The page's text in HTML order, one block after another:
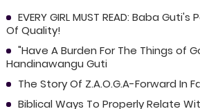
EVERY GIRL MUST READ: Baba
Of Quality!
"Have A Burden For The Things of
Handinawangu Guti
The Story Of Z.A.O.G.A-Forward In
Biblical Ways To Properly Relate